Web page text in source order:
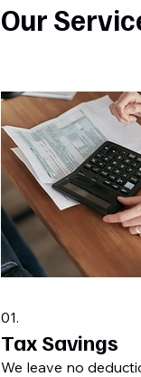
Our
01.
Tax Savings
We leave no